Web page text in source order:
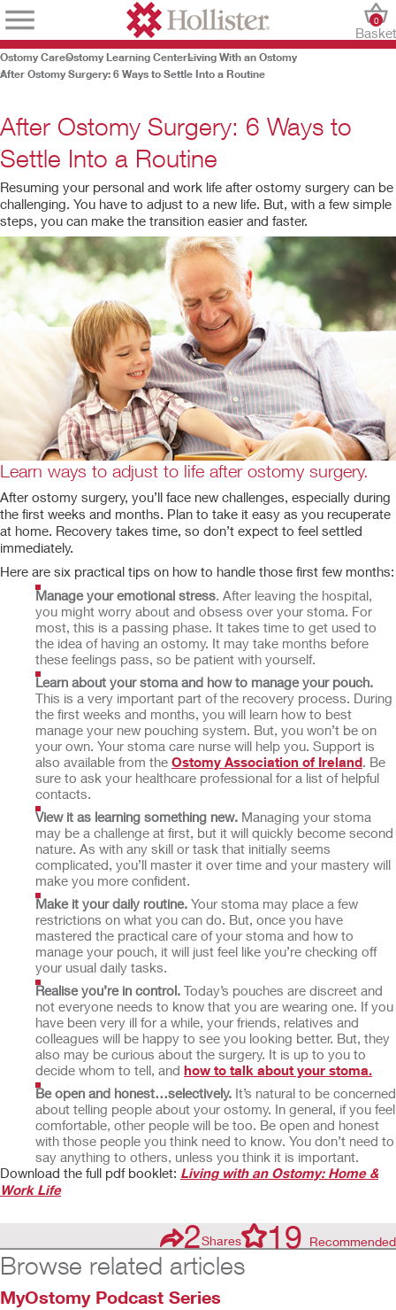
Basket
0
Ostomy CareOstomy Learning CenterLiving With an Ostomy
After Ostomy Surgery: 6 Ways to Settle Into a Routine
After Ostomy Surgery: 6 Ways to
Settle Into a Routine
Resuming your personal and work life after ostomy surgery can be
challenging. You have to adjust to a new life. But, with a few simple
steps, you can make the transition easier and faster.
Learn ways to adjust to life after ostomy surgery.
After ostomy surgery, you’ll face new challenges, especially during
the first weeks and months. Plan to take it easy as you recuperate
at home. Recovery takes time, so don’t expect to feel settled
immediately.
Here are six practical tips on how to handle those first few months:
Manage your emotional stress. After leaving the hospital,
you might worry about and obsess over your stoma. For
most, this is a passing phase. It takes time to get used to
the idea of having an ostomy. It may take months before
these feelings pass, so be patient with yourself.
Learn about your stoma and how to manage your pouch.
This is a very important part of the recovery process. During
the first weeks and months, you will learn how to best
manage your new pouching system. But, you won’t be on
your own. Your stoma care nurse will help you. Support is
also available from the Ostomy Association of Ireland. Be
sure to ask your healthcare professional for a list of helpful
contacts.
View it as learning something new. Managing your stoma
may be a challenge at first, but it will quickly become second
nature. As with any skill or task that initially seems
complicated, you’ll master it over time and your mastery will
make you more confident.
Make it your daily routine. Your stoma may place a few
restrictions on what you can do. But, once you have
mastered the practical care of your stoma and how to
manage your pouch, it will just feel like you’re checking off
your usual daily tasks.
Realise you’re in control. Today’s pouches are discreet and
not everyone needs to know that you are wearing one. If you
have been very ill for a while, your friends, relatives and
colleagues will be happy to see you looking better. But, they
also may be curious about the surgery. It is up to you to
decide whom to tell, and how to talk about your stoma.
Be open and honest…selectively. It’s natural to be concerned
about telling people about your ostomy. In general, if you feel
comfortable, other people will be too. Be open and honest
with those people you think need to know. You don’t need to
say anything to others, unless you think it is important.
Download the full pdf booklet: Living with an Ostomy: Home &
Work Life
2Shares 19 Recommended
Browse related articles
MyOstomy Podcast Series